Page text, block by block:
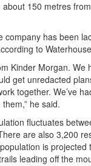
150 metres
company has been
to
Kinder Morgan. We
get unredacted
together. We’ve
he said.
fluctuates
are also 3,200
is
leading off the